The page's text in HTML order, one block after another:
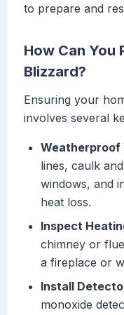
to prepare and
How Can You
Blizzard?
Ensuring your
involves several
Weatherproof
lines, caulk
windows, and
heat loss.
Inspect
chimney or
a fireplace or
Install
monoxide